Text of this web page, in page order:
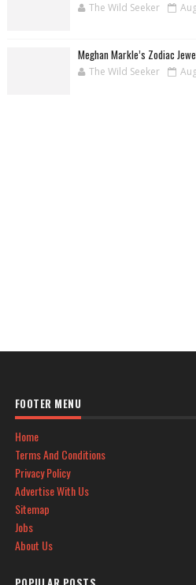
The Wild Seeker
Meghan Markle’s Zodiac
The Wild Seeker
FOOTER MENU
Home
Terms And Conditions
Privacy Policy
Advertise With Us
Sitemap
Jobs
About Us